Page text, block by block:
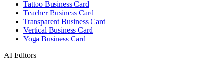
Tattoo Business Card
Teacher Business Card
Transparent Business Card
Vertical Business Card
Yoga Business Card
AI Editors